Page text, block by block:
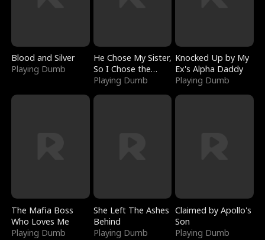
Blood and Silver
Playing Dumb
He Chose My Sister,
So I Chose the
Serpent King
Playing Dumb
Knocked Up by My
Ex's Alpha Daddy
Playing Dumb
The Mafia Boss
Who Loves Me
Playing Dumb
She Left The Ashes
Behind
Playing Dumb
Claimed by Apollo's
Son
Playing Dumb